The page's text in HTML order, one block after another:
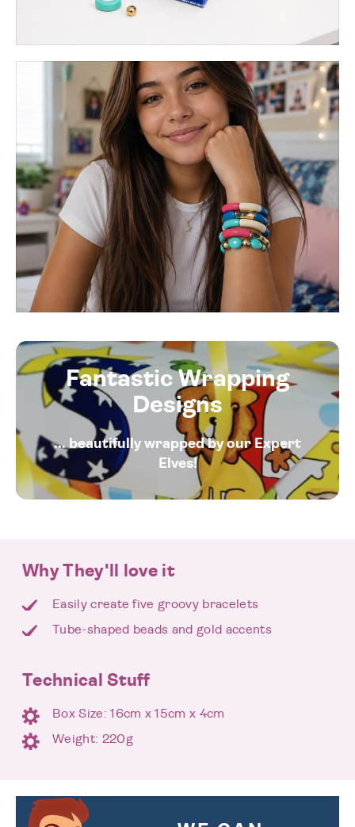
Fantastic Wrapping
Designs
... beautifully wrapped by our Expert
Elves!
Why They'll love it
Easily create five groovy bracelets
Tube-shaped beads and gold accents
Technical Stuff
Box Size: 16cm x 15cm x 4cm
Weight: 220g